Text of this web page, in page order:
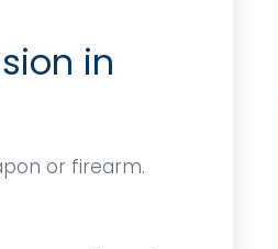
in
or firearm.
An amazing and attentive